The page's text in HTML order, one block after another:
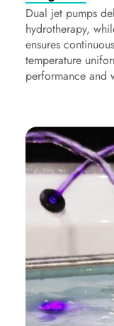
Dual jet pumps
hydrotherapy,
ensures
temperature
performance and